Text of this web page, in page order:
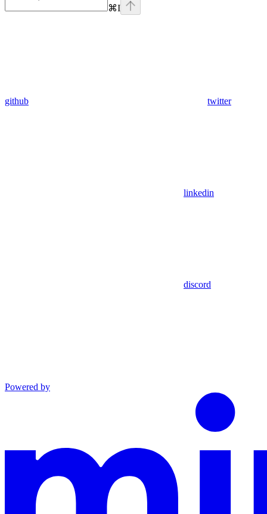
⌘I
github twitter
linkedin
discord
Powered by